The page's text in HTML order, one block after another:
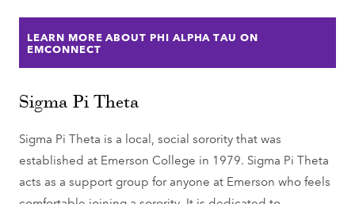
LEARN MORE ABOUT PHI ALPHA TAU ON
EMCONNECT
Sigma Pi Theta
Sigma Pi Theta is a local, social sorority that was
established at Emerson College in 1979. Sigma Pi Theta
acts as a support group for anyone at Emerson who feels